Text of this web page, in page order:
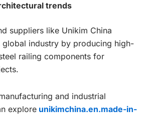
trends
suppliers like Unikim China
industry by producing high-
railing components for
and industrial
explore unikimchina.en.made-in-